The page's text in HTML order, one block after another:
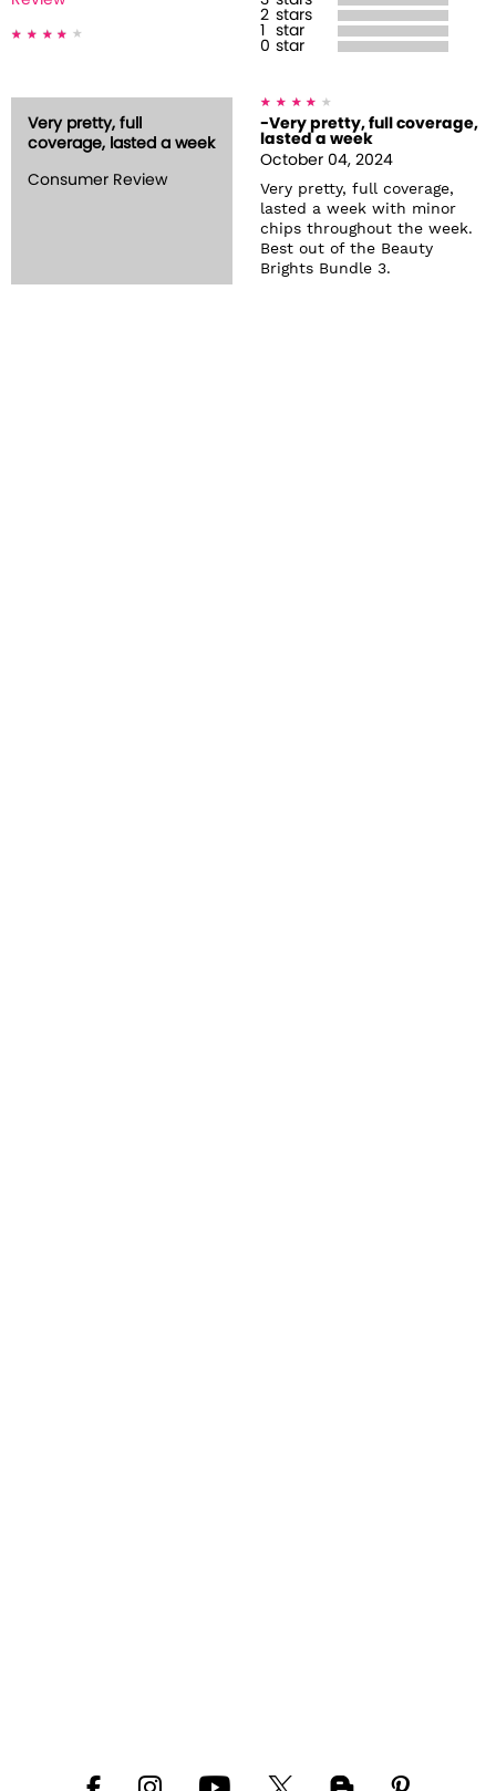
2 stars
star
0 star
Very pretty, full
coverage, lasted a week
Consumer Review
-Very pretty, full coverage,
lasted a week
October 04, 2024
Very pretty, full coverage,
lasted a week with minor
chips throughout the week.
Best out of the Beauty
Brights Bundle 3.